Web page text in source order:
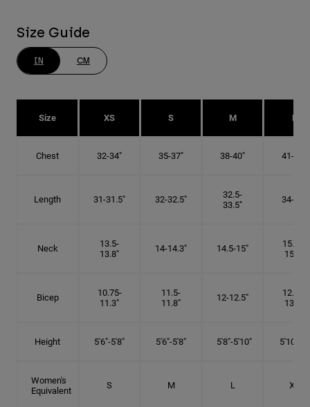
Size Guide
IN CM
Size XS S M L
Chest 32-34" 35-37" 38-40" 41-43"
Length 31-31.5" 32-32.5"
32.5-
33.5"
34-35"
Neck
13.5-
13.8"
14-14.3" 14.5-15"
15.25-
15.5"
Bicep
10.75-
11.3"
11.5-
11.8"
12-12.5"
12.75-
13.3"
Height 5'6"-5'8" 5'6"-5'8" 5'8"-5'10" 5'10"- 6'
Women's
Equivalent
S M L XL